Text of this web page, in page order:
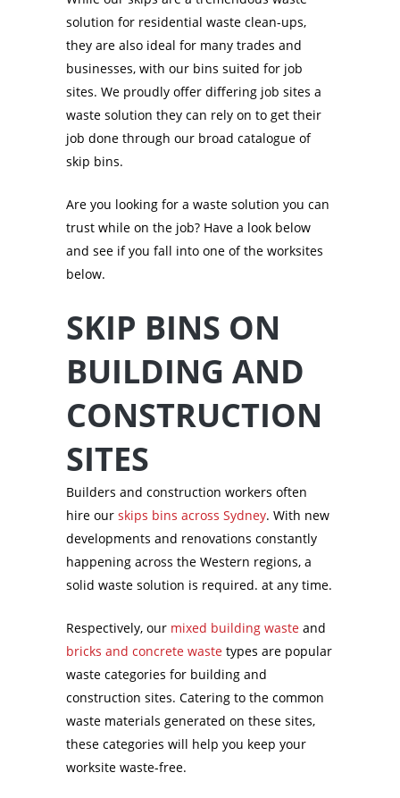
solution for residential waste clean-ups,
they are also ideal for many trades and
businesses, with our bins suited for job
sites. We proudly offer differing job sites a
waste solution they can rely on to get their
job done through our broad catalogue of
skip bins.
Are you looking for a waste solution you can
trust while on the job? Have a look below
and see if you fall into one of the worksites
below.
SKIP BINS ON
BUILDING AND
CONSTRUCTION
SITES
Builders and construction workers often
hire our skips bins across Sydney. With new
developments and renovations constantly
happening across the Western regions, a
solid waste solution is required. at any time.
Respectively, our mixed building waste and
bricks and concrete waste types are popular
waste categories for building and
construction sites. Catering to the common
waste materials generated on these sites,
these categories will help you keep your
worksite waste-free.